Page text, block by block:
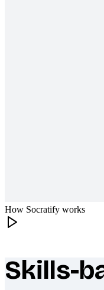
How Socratify works
What makes
Skills-